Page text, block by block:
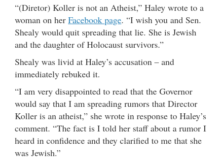
“(Diretor) Koller is not an Atheist,” Haley wrote to a
woman on her Facebook page. “I wish you and Sen.
Shealy would quit spreading that lie. She is Jewish
and the daughter of Holocaust survivors.”
Shealy was livid at Haley’s accusation – and
immediately rebuked it.
“I am very disappointed to read that the Governor
would say that I am spreading rumors that Director
Koller is an atheist,” she wrote in response to Haley’s
comment. “The fact is I told her staff about a rumor I
heard in confidence and they clarified to me that she
was Jewish.”